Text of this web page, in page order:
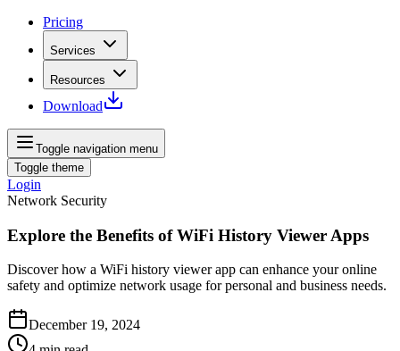
Pricing
Services
Resources
Download
Toggle navigation menu
Toggle theme
Login
Network Security
Explore the Benefits of WiFi History Viewer Apps
Discover how a WiFi history viewer app can enhance your online
safety and optimize network usage for personal and business needs.
December 19, 2024